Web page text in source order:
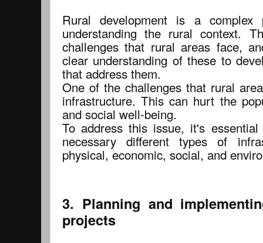
Rural development is a
understanding the rural context.
challenges that rural areas face,
clear understanding of these to
that address them.
One of the challenges that rural
infrastructure. This can hurt the
and social well-being.
To address this issue, it's
necessary different types of
physical, economic, social, and
3. Planning and
projects